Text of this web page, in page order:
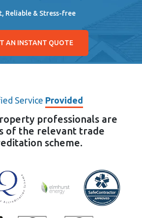
Reliable & Stress-free
AN INSTANT QUOTE
Service Provided
professionals are
of the relevant trade
scheme.